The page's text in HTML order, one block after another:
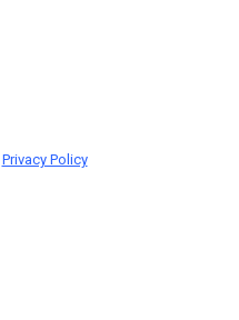
Privacy Policy